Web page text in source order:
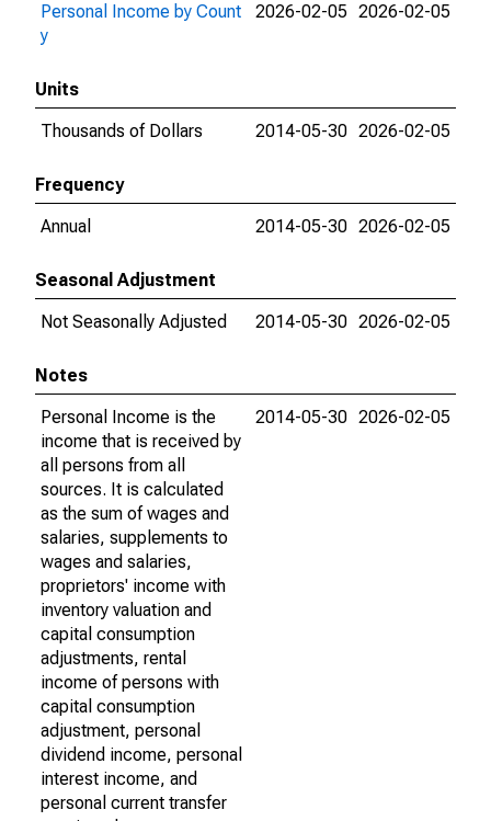
Personal Income by Count
y
2026-02-05 2026-02-05
Units
Thousands of Dollars
2014-05-30 2026-02-05
Frequency
Annual
2014-05-30 2026-02-05
Seasonal Adjustment
Not Seasonally Adjusted
2014-05-30 2026-02-05
Notes
Personal Income is the
income that is received by
all persons from all
sources. It is calculated
as the sum of wages and
salaries, supplements to
wages and salaries,
proprietors' income with
inventory valuation and
capital consumption
adjustments, rental
income of persons with
capital consumption
adjustment, personal
dividend income, personal
interest income, and
personal current transfer
2014-05-30 2026-02-05